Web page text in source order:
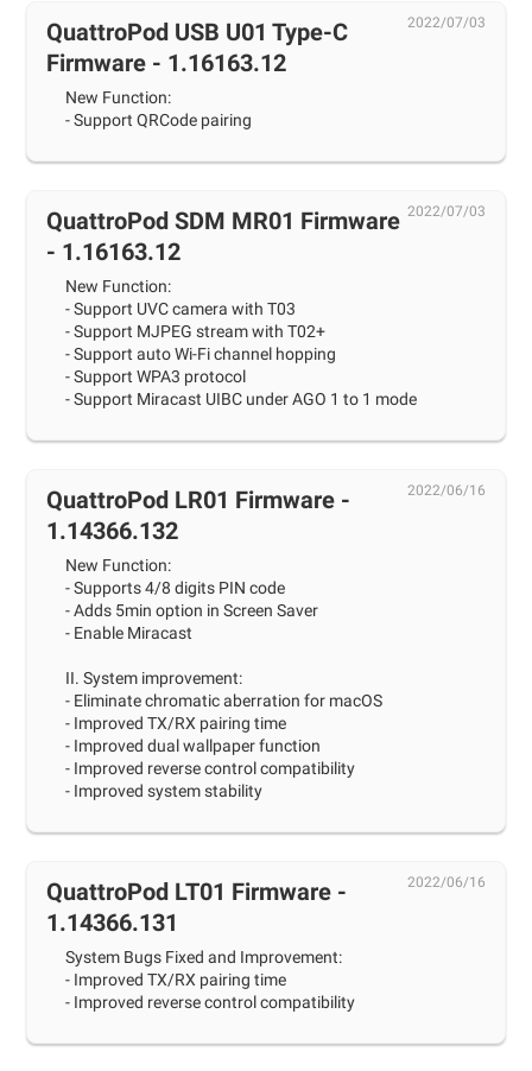
2022/07/03
QuattroPod USB U01 Type-C
Firmware - 1.16163.12
New Function:
- Support QRCode pairing
2022/07/03
QuattroPod SDM MR01 Firmware
- 1.16163.12
New Function:
- Support UVC camera with T03
- Support MJPEG stream with T02+
- Support auto Wi-Fi channel hopping
- Support WPA3 protocol
- Support Miracast UIBC under AGO 1 to 1 mode
2022/06/16
QuattroPod LR01 Firmware -
1.14366.132
New Function:
- Supports 4/8 digits PIN code
- Adds 5min option in Screen Saver
- Enable Miracast
II. System improvement:
- Eliminate chromatic aberration for macOS
- Improved TX/RX pairing time
- Improved dual wallpaper function
- Improved reverse control compatibility
- Improved system stability
2022/06/16
QuattroPod LT01 Firmware -
1.14366.131
System Bugs Fixed and Improvement:
- Improved TX/RX pairing time
- Improved reverse control compatibility